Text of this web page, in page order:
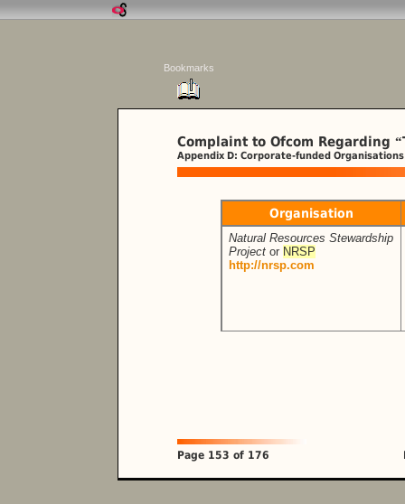
Bookmarks
Complaint to Ofcom Regarding “
Appendix D: Corporate-funded
Organisation
Natural Resources Stewardship
Project or NRSP
http://nrsp.com
Page 153 of 176